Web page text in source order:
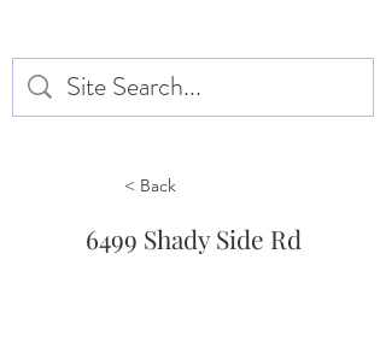
< Back
6499 Shady Side Rd